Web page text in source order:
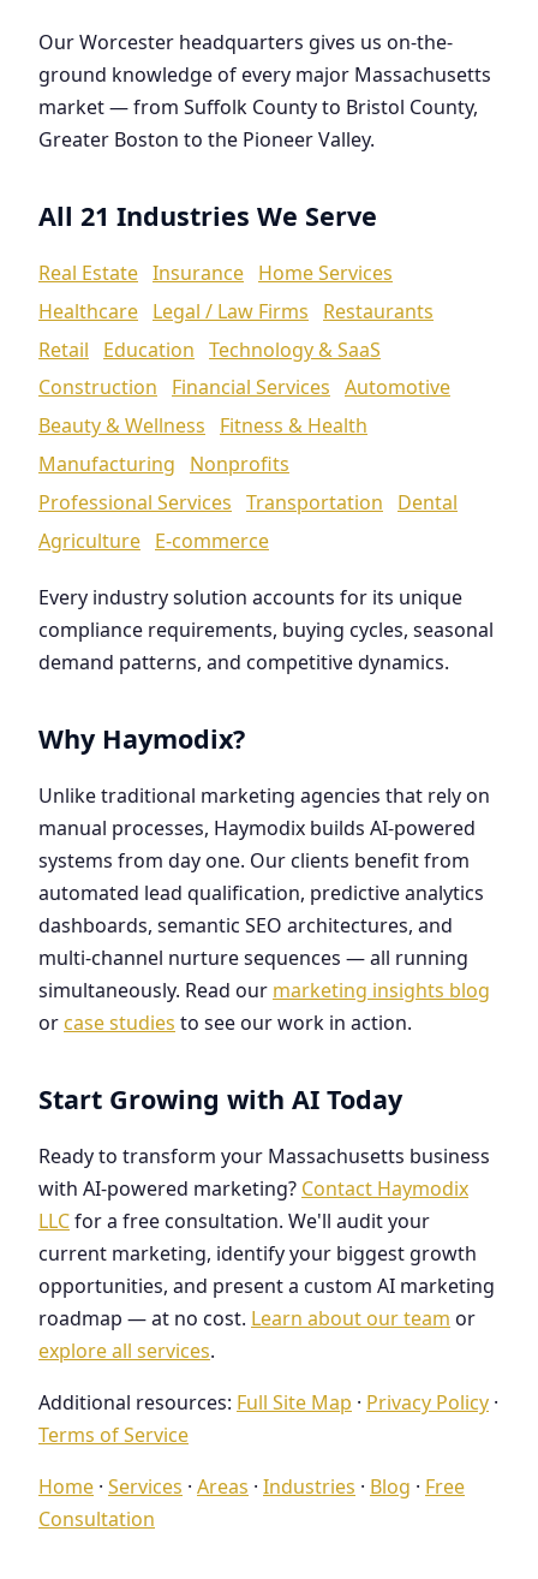
Our Worcester headquarters gives us on-the-
ground knowledge of every major Massachusetts
market — from Suffolk County to Bristol County,
Greater Boston to the Pioneer Valley.
All 21 Industries We Serve
Real Estate Insurance Home Services
Healthcare Legal / Law Firms
Restaurants
Retail
Education Technology & SaaS
Construction
Financial Services Automotive
Beauty & Wellness
Fitness & Health
Manufacturing
Nonprofits
Professional Services Transportation
Dental
Agriculture E-commerce
Every industry solution accounts for its unique
compliance requirements, buying cycles, seasonal
demand patterns, and competitive dynamics.
Why Haymodix?
Unlike traditional marketing agencies that rely on
manual processes, Haymodix builds AI-powered
systems from day one. Our clients benefit from
automated lead qualification, predictive analytics
dashboards, semantic SEO architectures, and
multi-channel nurture sequences — all running
simultaneously. Read our marketing insights blog
or case studies to see our work in action.
Start Growing with AI Today
Ready to transform your Massachusetts business
with AI-powered marketing? Contact Haymodix
LLCfor a free consultation. We'll audit your
current marketing, identify your biggest growth
opportunities, and present a custom AI marketing
roadmap — at no cost. Learn about our team or
explore all services.
Additional resources: Full Site Map · Privacy Policy ·
Terms of Service
Home · Services · Areas · Industries · Blog · Free
Consultation